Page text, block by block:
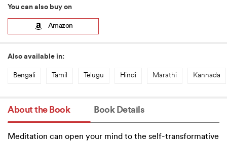
You can also buy on
Amazon
Also available in:
Bengali Tamil Telugu Hindi Marathi Kannada
About the Book Book Details
Meditation can open your mind to the self-transformative